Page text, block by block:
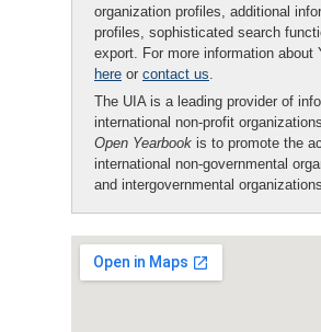
organization profiles, additional
profiles, sophisticated search
export. For more information about
here or contact us.
The UIA is a leading provider of
international non-profit
Open Yearbook is to promote the
international non-governmental
and intergovernmental